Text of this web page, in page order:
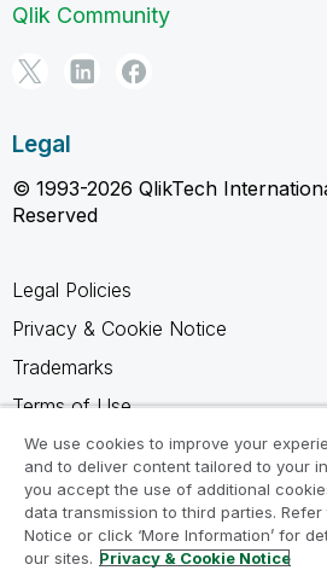
Qlik Community
Legal
© 1993-2026 QlikTech
Reserved
Legal Policies
Privacy & Cookie Notice
Trademarks
Terms of Use
Legal Agreements
Product Terms
Do not share my info
We use cookies to improve your
and to deliver content tailored to your
you accept the use of additional
data transmission to third parties.
Notice or click ‘More Information’ for
our sites. Privacy & Cookie Notice